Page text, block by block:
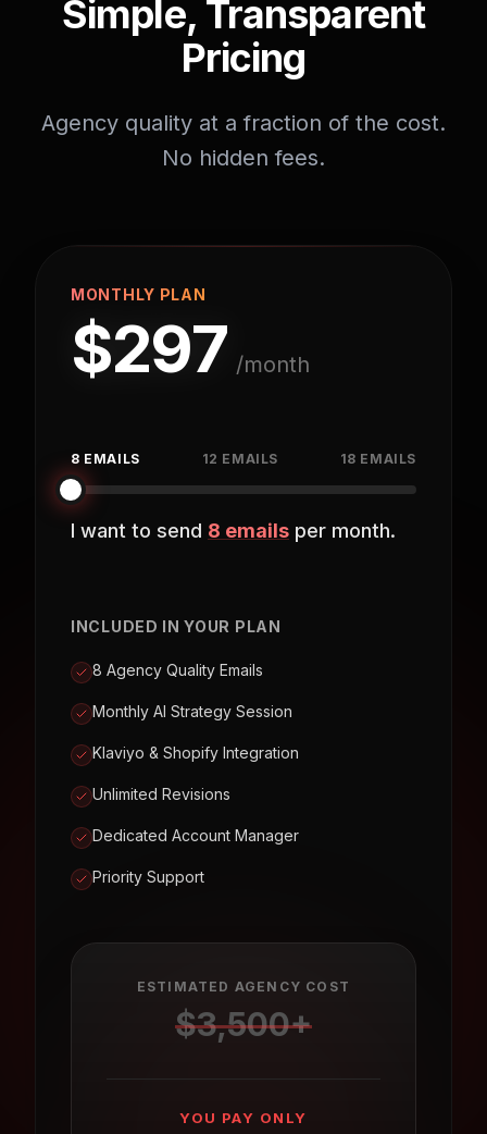
Simple, Transparent
Pricing
Agency quality at a fraction of the cost.
No hidden fees.
MONTHLY PLAN
$297 /month
8 EMAILS 12 EMAILS 18 EMAILS
I want to send 8 emails per month.
INCLUDED IN YOUR PLAN
8 Agency Quality Emails
Monthly AI Strategy Session
Klaviyo & Shopify Integration
Unlimited Revisions
Dedicated Account Manager
Priority Support
ESTIMATED AGENCY COST
$3,500+
YOU PAY ONLY